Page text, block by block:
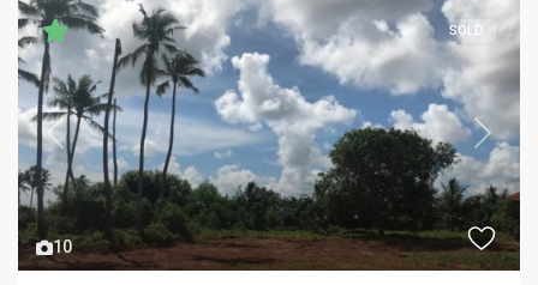
10
Previous Next
SOLD